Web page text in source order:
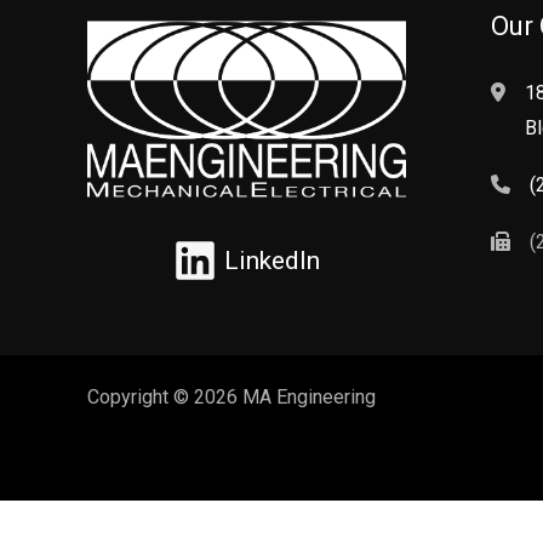
LinkedIn
Our
Copyright © 2026 MA Engineering